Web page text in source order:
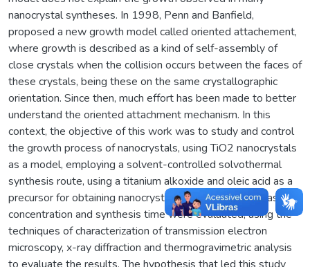
nanocrystal syntheses. In 1998, Penn and Banfield,
proposed a new growth model called oriented attachement,
where growth is described as a kind of self-assembly of
close crystals when the collision occurs between the faces of
these crystals, being these on the same crystallographic
orientation. Since then, much effort has been made to better
understand the oriented attachment mechanism. In this
context, the objective of this work was to study and control
the growth process of nanocrystals, using TiO2 nanocrystals
as a model, employing a solvent-controlled solvothermal
synthesis route, using a titanium alkoxide and oleic acid as a
precursor for obtaining nanocrystals. Parameters such as
concentration and synthesis time were evaluated, using the
techniques of characterization of transmission electron
microscopy, x-ray diffraction and thermogravimetric analysis